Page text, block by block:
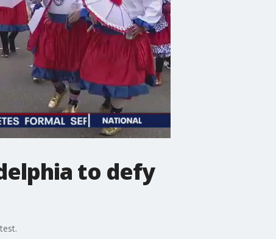
to defy